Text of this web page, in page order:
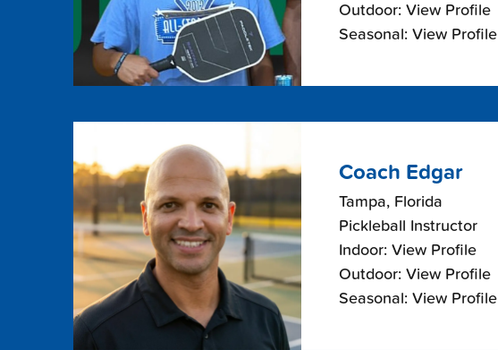
Outdoor: View Profile
Seasonal: View Profile
Coach Edgar
Tampa, Florida
Pickleball Instructor
Indoor: View Profile
Outdoor: View Profile
Seasonal: View Profile